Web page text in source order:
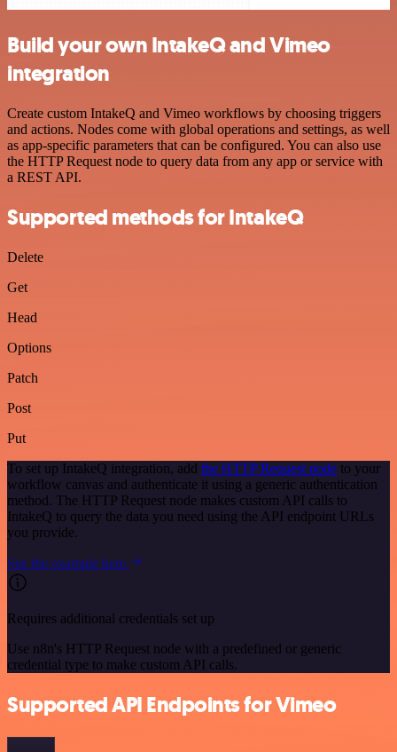
Build your own IntakeQ and Vimeo
integration
Create custom IntakeQ and Vimeo workflows by choosing triggers
and actions. Nodes come with global operations and settings, as well
as app-specific parameters that can be configured. You can also use
the HTTP Request node to query data from any app or service with
a REST API.
Supported methods for IntakeQ
Delete
Get
Head
Options
Patch
Post
Put
To set up IntakeQ integration, add the HTTP Request node to your
workflow canvas and authenticate it using a generic authentication
method. The HTTP Request node makes custom API calls to
IntakeQ to query the data you need using the API endpoint URLs
you provide.
See the example here
Requires additional credentials set up
Use n8n's HTTP Request node with a predefined or generic
credential type to make custom API calls.
Supported API Endpoints for Vimeo